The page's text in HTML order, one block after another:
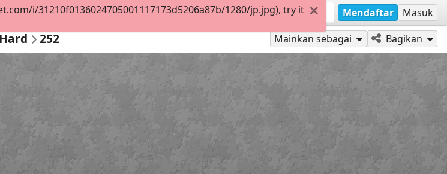
Mendaftar Masuk
252 Mainkan sebagai Bagikan
i/31210f0136024705001117173d5206a87b/1280/jp.jpg), try it